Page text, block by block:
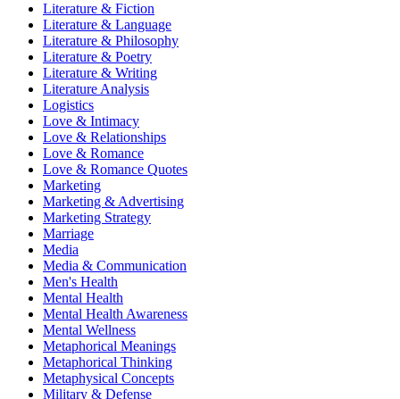
Literature & Fiction
Literature & Language
Literature & Philosophy
Literature & Poetry
Literature & Writing
Literature Analysis
Logistics
Love & Intimacy
Love & Relationships
Love & Romance
Love & Romance Quotes
Marketing
Marketing & Advertising
Marketing Strategy
Marriage
Media
Media & Communication
Men's Health
Mental Health
Mental Health Awareness
Mental Wellness
Metaphorical Meanings
Metaphorical Thinking
Metaphysical Concepts
Military & Defense